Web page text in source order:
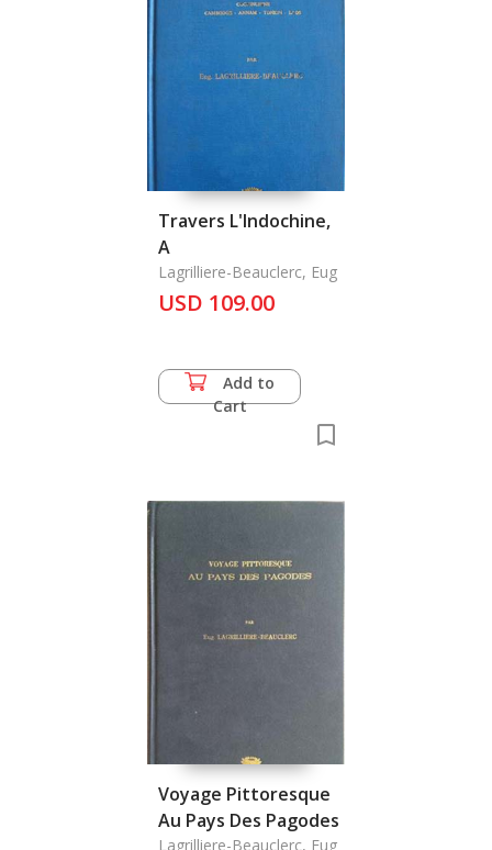
Travers L'Indochine,
A
Lagrilliere-Beauclerc, Eug
USD 109.00
Add to
Cart
Voyage Pittoresque
Au Pays Des Pagodes
Lagrilliere-Beauclerc, Eug